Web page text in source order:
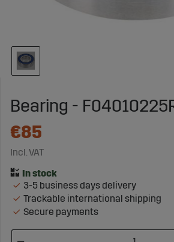
Bearing -
€85
Incl. VAT
3-5 business days delivery
Trackable international shipping
Secure payments